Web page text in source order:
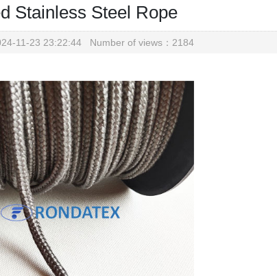
Fiber Yarn
> Products > Metal Fiber Yarn
Stainless Steel Rope
11-23 23:22:44 Number of views：2184